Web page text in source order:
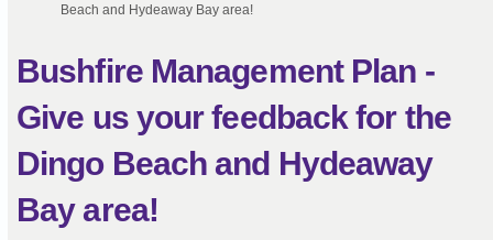
Beach and Hydeaway Bay area!
Bushfire Management Plan -
Give us your feedback for the
Dingo Beach and Hydeaway
Bay area!